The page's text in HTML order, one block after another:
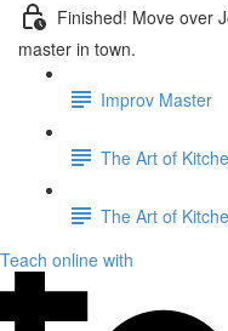
Finished! Move over
master in town.
Improv Master
The Art of
The Art of
Teach online with